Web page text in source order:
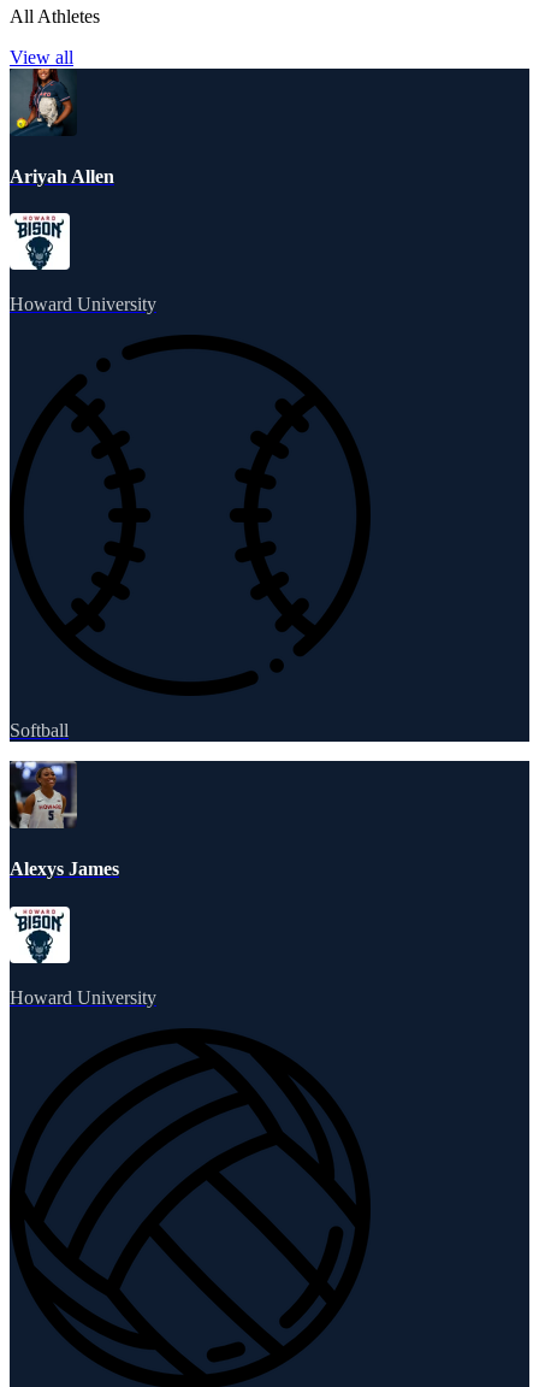
All Athletes
View all
Ariyah Allen
Howard University
Softball
Alexys James
Howard University